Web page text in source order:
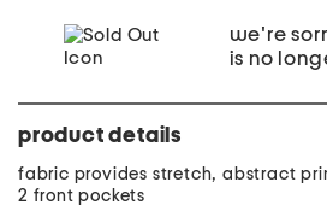
we're
is no
product details
fabric provides stretch, abstract
2 front pockets